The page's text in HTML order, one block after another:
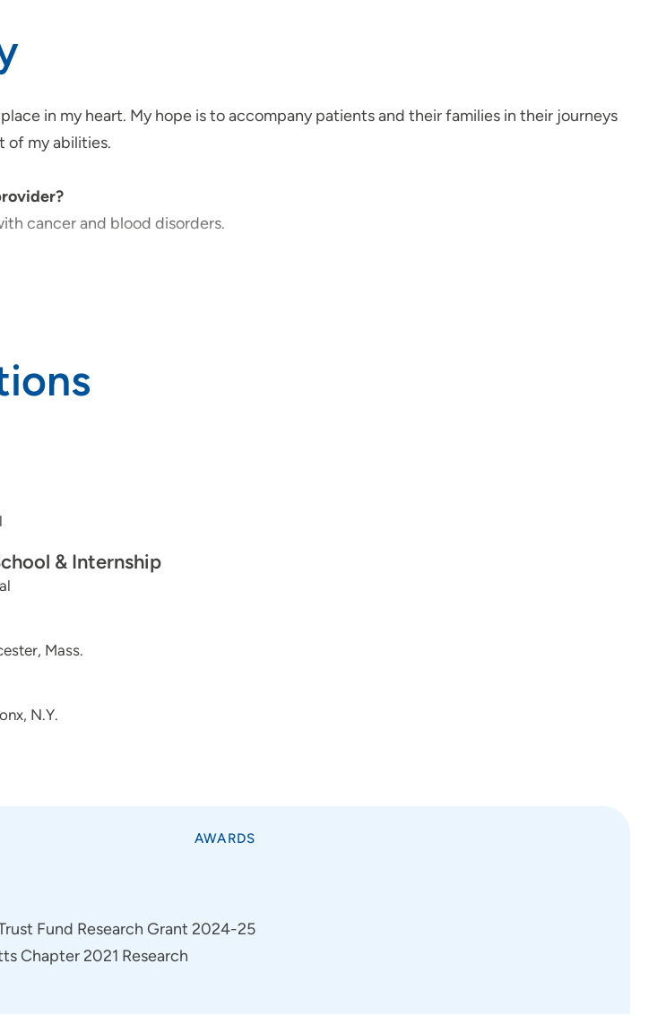
in my heart. My hope is to accompany patients and their families in their journeys
of my abilities.
cancer and blood disorders.
& Internship
Mass.
N.Y.
AWARDS
Fund Research Grant 2024-25
Chapter 2021 Research